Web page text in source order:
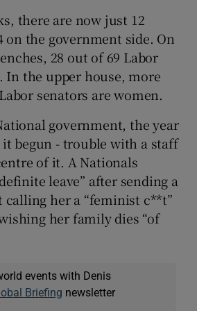
there are now just 12
on the government side. On
28 out of 69 Labor
In the upper house, more
senators are women.
government, the year
begun - trouble with a staff
of it. A Nationals
leave” after sending a
her a “feminist c**t”
her family dies “of
events with Denis
Briefing newsletter